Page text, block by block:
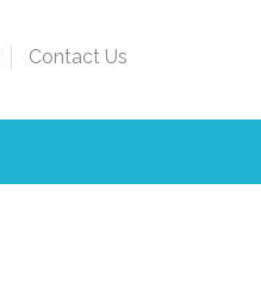
Contact Us